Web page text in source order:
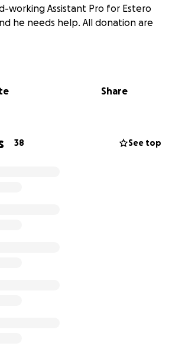
working Assistant Pro for Estero
he needs help. All donation are
Share
38 See top